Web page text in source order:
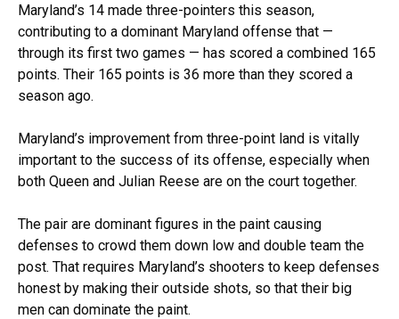
Maryland’s 14 made three-pointers this season,
contributing to a dominant Maryland offense that —
through its first two games — has scored a combined 165
points. Their 165 points is 36 more than they scored a
season ago.
Maryland’s improvement from three-point land is vitally
important to the success of its offense, especially when
both Queen and Julian Reese are on the court together.
The pair are dominant figures in the paint causing
defenses to crowd them down low and double team the
post. That requires Maryland’s shooters to keep defenses
honest by making their outside shots, so that their big
men can dominate the paint.